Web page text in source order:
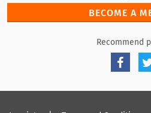
BECOME A
Recommend